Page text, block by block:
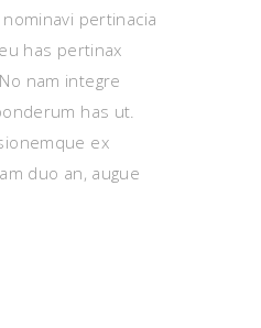
pertinacia
has pertinax
nam integre
has ut.
ex
duo an, augue